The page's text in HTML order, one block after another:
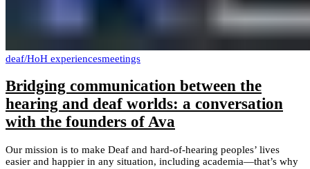
deaf/HoH experiencesmeetings
Bridging communication between the
hearing and deaf worlds: a conversation
with the founders of Ava
Our mission is to make Deaf and hard-of-hearing peoples’ lives
easier and happier in any situation, including academia—that’s why